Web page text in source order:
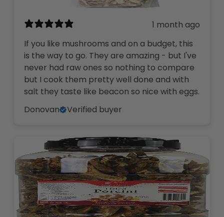
1 month ago
If you like mushrooms and on a budget, this
is the way to go. They are amazing - but I've
never had raw ones so nothing to compare
but I cook them pretty well done and with
salt they taste like beacon so nice with eggs.
Donovan
Verified buyer